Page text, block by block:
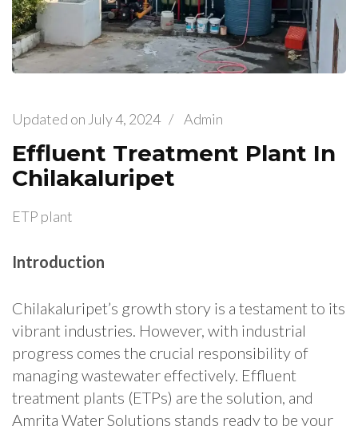
Updated on July 4, 2024 / Admin
Effluent Treatment Plant In
Chilakaluripet
ETP plant
Introduction
Chilakaluripet’s growth story is a testament to its
vibrant industries. However, with industrial
progress comes the crucial responsibility of
managing wastewater effectively. Effluent
treatment plants (ETPs) are the solution, and
Amrita Water Solutions stands ready to be your